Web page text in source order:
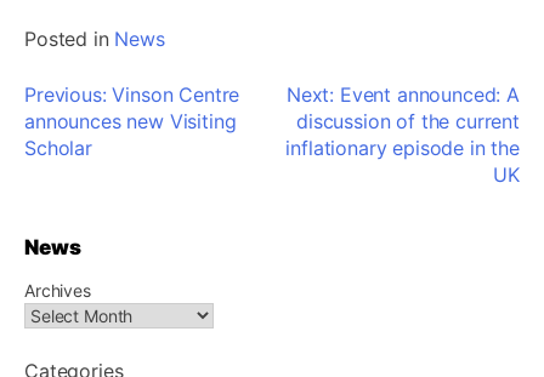
Posted in News
Post
navigation
Previous: Vinson Centre
announces new Visiting
Scholar
Next: Event announced: A
discussion of the current
inflationary episode in the
UK
News
Archives
Categories